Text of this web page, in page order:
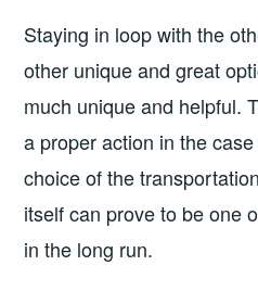
Staying in loop with the
other unique and great
much unique and helpful.
a proper action in the
choice of the
itself can prove to be one
in the long run.